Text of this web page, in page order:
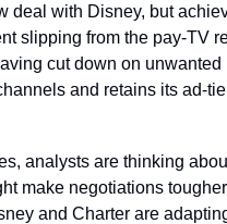
deal with Disney, but
slipping from the pay-TV
cut down on unwanted
and retains its ad-
analysts are thinking
make negotiations
and Charter are